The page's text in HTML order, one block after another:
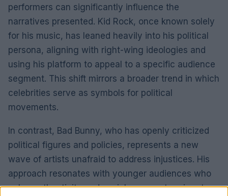
performers can significantly influence the
narratives presented. Kid Rock, once known solely
for his music, has leaned heavily into his political
persona, aligning with right-wing ideologies and
using his platform to appeal to a specific audience
segment. This shift mirrors a broader trend in which
celebrities serve as symbols for political
movements.
In contrast, Bad Bunny, who has openly criticized
political figures and policies, represents a new
wave of artists unafraid to address injustices. His
approach resonates with younger audiences who
value authenticity and social commentary in art.